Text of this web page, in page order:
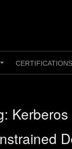
+
CERTIFICATIONS
Kerberos